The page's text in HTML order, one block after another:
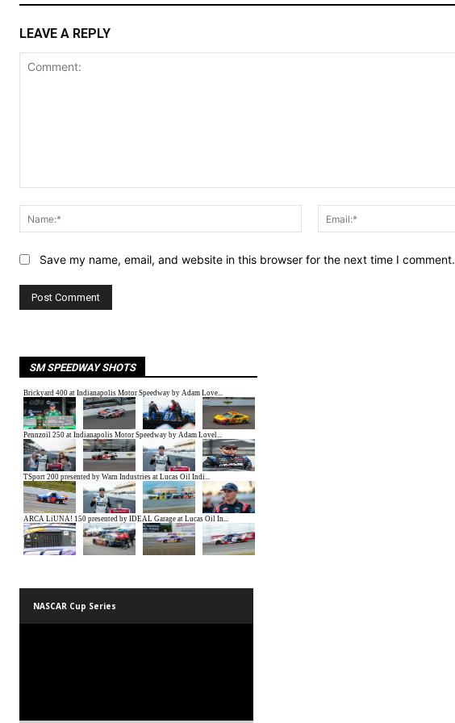
LEAVE A REPLY
Name:*
Save my name, email, and website in this browser for the next time I comment.
SM SPEEDWAY SHOTS
NASCAR Cup Series